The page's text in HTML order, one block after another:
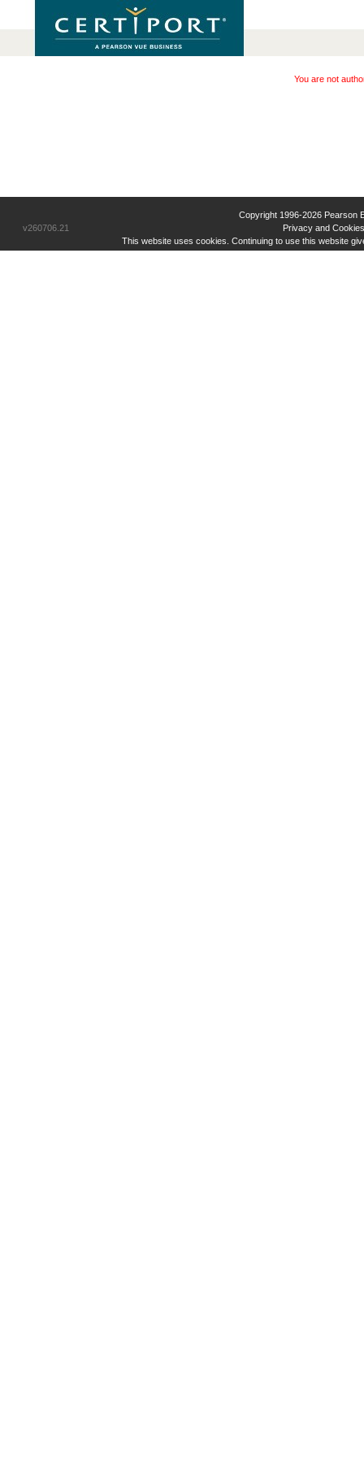
You are not
v260706.21
Copyright 1996-2026 Pearson
Privacy and
This website uses cookies. Continuing to use this website